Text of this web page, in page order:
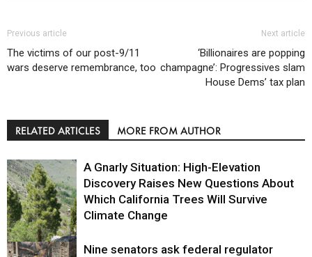
Previous article
The victims of our post-9/11
wars deserve remembrance, too
Next article
‘Billionaires are popping
champagne’: Progressives slam
House Dems’ tax plan
RELATED ARTICLES MORE FROM AUTHOR
Environment
A Gnarly Situation: High-Elevation
Discovery Raises New Questions About
Which California Trees Will Survive
Climate Change
Nine senators ask federal regulator